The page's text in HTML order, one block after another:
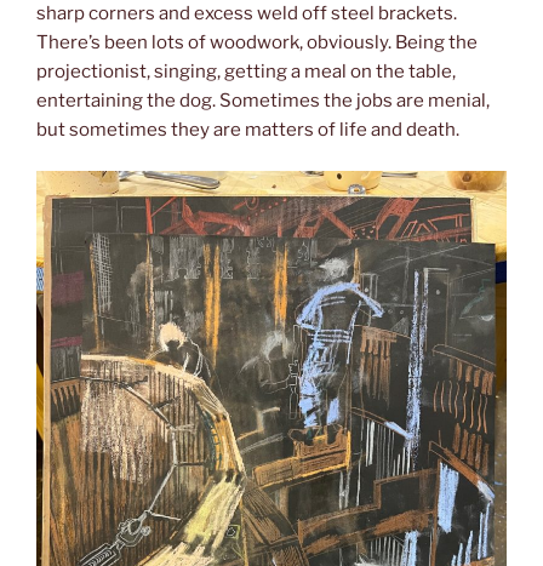
sharp corners and excess weld off steel brackets.
There’s been lots of woodwork, obviously. Being the
projectionist, singing, getting a meal on the table,
entertaining the dog. Sometimes the jobs are menial,
but sometimes they are matters of life and death.